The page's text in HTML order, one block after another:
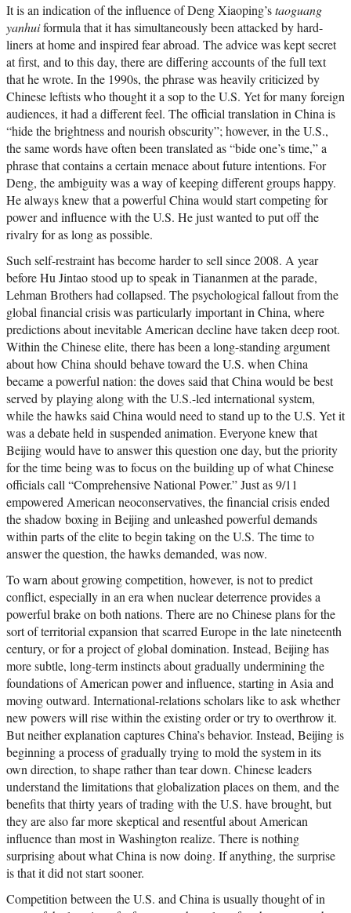
It is an indication of the influence of Deng Xiaoping’staoguang
yanhuiformula that it has simultaneously been attacked by hard-
liners at home and inspired fear abroad. The advice was kept secret
at first, and to this day, there are differing accounts of the full text
that he wrote. In the 1990s, the phrase was heavily criticized by
Chinese leftists who thought it a sop to the U.S. Yet for many foreign
audiences, it had a different feel. The official translation in China is
“hide the brightness and nourish obscurity”; however, in the U.S.,
the same words have often been translated as “bide one’s time,” a
phrase that contains a certain menace about future intentions. For
Deng, the ambiguity was a way of keeping different groups happy.
He always knew that a powerful China would start competing for
power and influence with the U.S. He just wanted to put off the
rivalry for as long as possible.
Such self-restraint has become harder to sell since 2008. A year
before Hu Jintao stood up to speak in Tiananmen at the parade,
Lehman Brothers had collapsed. The psychological fallout from the
global financial crisis was particularly important in China, where
predictions about inevitable American decline have taken deep root.
Within the Chinese elite, there has been a long-standing argument
about how China should behave toward the U.S. when China
became a powerful nation: the doves said that China would be best
served by playing along with the U.S.-led international system,
while the hawks said China would need to stand up to the U.S. Yet it
was a debate held in suspended animation. Everyone knew that
Beijing would have to answer this question one day, but the priority
for the time being was to focus on the building up of what Chinese
officials call “Comprehensive National Power.” Just as 9/11
empowered American neoconservatives, the financial crisis ended
the shadow boxing in Beijing and unleashed powerful demands
within parts of the elite to begin taking on the U.S. The time to
answer the question, the hawks demanded, was now.
To warn about growing competition, however, is not to predict
conflict, especially in an era when nuclear deterrence provides a
powerful brake on both nations. There are no Chinese plans for the
sort of territorial expansion that scarred Europe in the late nineteenth
century, or for a project of global domination. Instead, Beijing has
more subtle, long-term instincts about gradually undermining the
foundations of American power and influence, starting in Asia and
moving outward. International-relations scholars like to ask whether
new powers will rise within the existing order or try to overthrow it.
But neither explanation captures China’s behavior. Instead, Beijing is
beginning a process of gradually trying to mold the system in its
own direction, to shape rather than tear down. Chinese leaders
understand the limitations that globalization places on them, and the
benefits that thirty years of trading with the U.S. have brought, but
they are also far more skeptical and resentful about American
influence than most in Washington realize. There is nothing
surprising about what China is now doing. If anything, the surprise
is that it did not start sooner.
Competition between the U.S. and China is usually thought of in